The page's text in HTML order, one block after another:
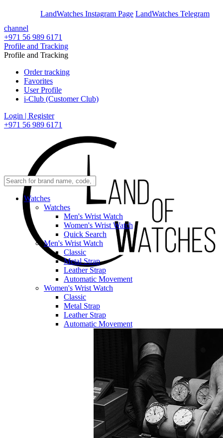
LandWatches Instagram Page LandWatches Telegram
channel
+971 56 989 6171
Profile and Tracking
Profile and Tracking
Order tracking
Favorites
User Profile
i-Club (Customer Club)
Login | Register
+971 56 989 6171
Watches
Watches
Men's Wrist Watch
Women's Wrist Watch
Quick Search
Men's Wrist Watch
Classic
Metal Strap
Leather Strap
Automatic Movement
Women's Wrist Watch
Classic
Metal Strap
Leather Strap
Automatic Movement